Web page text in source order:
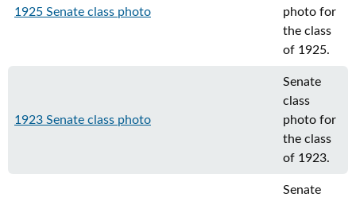
1925 Senate class photo
photo for
the class
of 1925.
1923 Senate class photo
Senate
class
photo for
the class
of 1923.
Senate